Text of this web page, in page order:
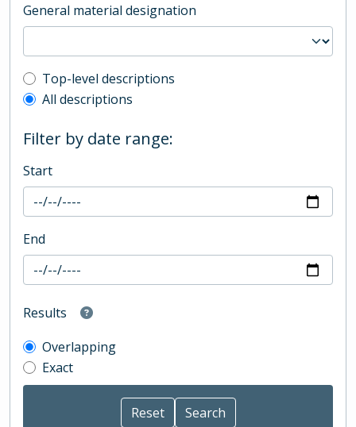
General material designation
Top-level description filter
Top-level descriptions
All descriptions
Filter by date range:
Start
End
Results
Overlapping
Exact